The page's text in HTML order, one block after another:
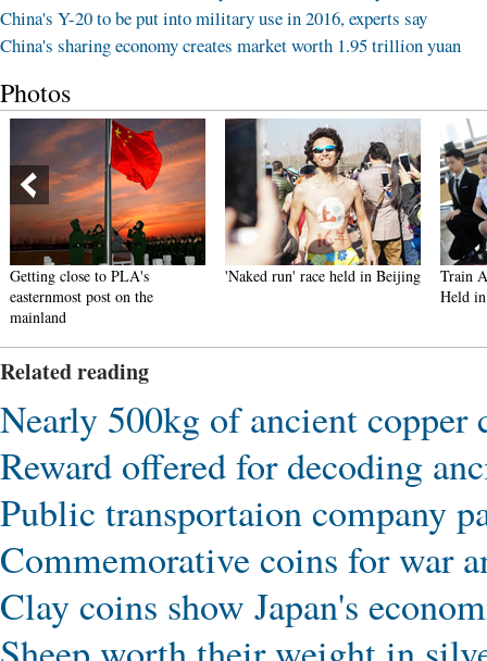
China's Y-20 to be put into military use in 2016, experts say
China's sharing economy creates market worth 1.95 trillion yuan
Photos
Getting close to PLA's
easternmost post on the
mainland
'Naked run' race held in Beijing
Train
Held
Related reading
Nearly 500kg of ancient
Reward offered for decoding
Public transportaion company
Commemorative coins for war
Clay coins show Japan's